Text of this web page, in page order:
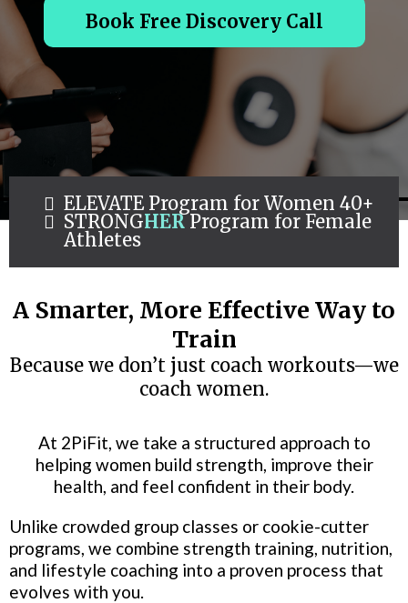
Book Free Discovery Call
ELEVATE Program for Women 40+
STRONGHERProgram for Female
Athletes
A Smarter, More Effective Way to
Train
Because we don’t just coach workouts—we
coach women.
At 2PiFit, we take a structured approach to
helping women build strength, improve their
health, and feel confident in their body.
Unlike crowded group classes or cookie-cutter
programs, we combine strength training, nutrition,
and lifestyle coaching into a proven process that
evolves with you.